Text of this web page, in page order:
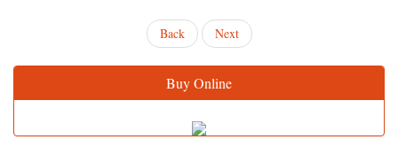
Back Next
Buy Online